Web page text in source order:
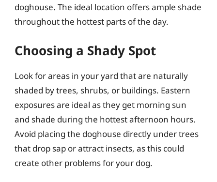
doghouse. The ideal location offers ample shade
throughout the hottest parts of the day.
Choosing a Shady Spot
Look for areas in your yard that are naturally
shaded by trees, shrubs, or buildings. Eastern
exposures are ideal as they get morning sun
and shade during the hottest afternoon hours.
Avoid placing the doghouse directly under trees
that drop sap or attract insects, as this could
create other problems for your dog.